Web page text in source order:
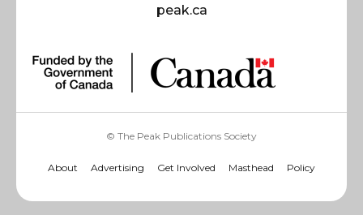
peak.ca
© The Peak Publications Society
About Advertising Get Involved Masthead Policy